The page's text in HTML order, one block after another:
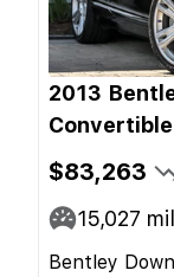
2013
Convertible
$83,263
15,027
Bentley